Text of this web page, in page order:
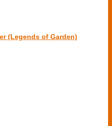
(Legends of Garden)